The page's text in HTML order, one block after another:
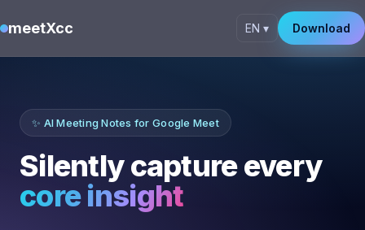
meetXcc EN ▾ Download
✨ AI Meeting Notes for Google Meet
Silently capture every
core insight